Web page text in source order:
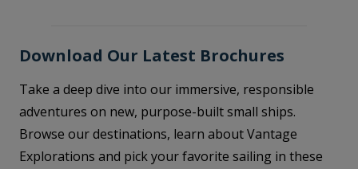
Download Our Latest Brochures
Take a deep dive into our immersive, responsible
adventures on new, purpose-built small ships.
Browse our destinations, learn about Vantage
Explorations and pick your favorite sailing in these